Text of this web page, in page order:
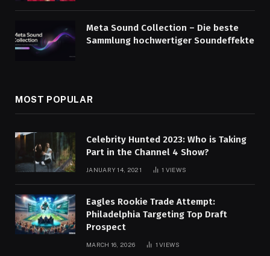
Meta Sound Collection – Die beste
Sammlung hochwertiger Soundeffekte
MOST POPULAR
Celebrity Hunted 2023: Who is Taking
Part in the Channel 4 Show?
JANUARY 14, 2021 1 VIEWS
Eagles Rookie Trade Attempt:
Philadelphia Targeting Top Draft
Prospect
MARCH 16, 2026 1VIEWS